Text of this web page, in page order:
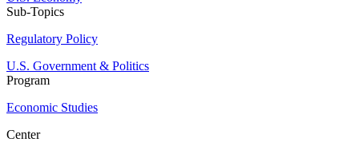
Sub-Topics
Regulatory Policy
U.S. Government & Politics
Program
Economic Studies
Center